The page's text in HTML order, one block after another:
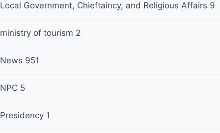
Local Government, Chieftaincy, and Religious Affairs 9
ministry of tourism 2
News 951
NPC 5
Presidency 1